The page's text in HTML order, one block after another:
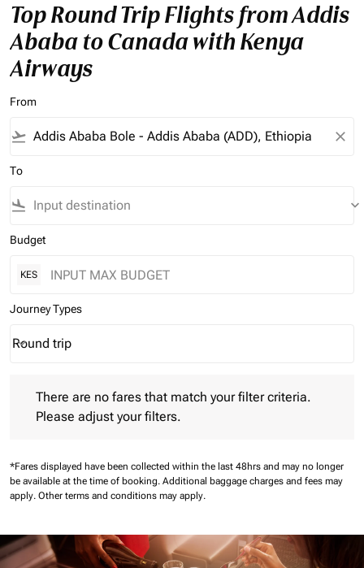
Top Round Trip Flights from Addis
Ababa to Canada with Kenya
Airways
From
flight_takeoff close
To
flight_land keyboard_arrow_down
Budget
KES
Journey Types
Journey Types option Round trip Selected
Round trip
keyboard_arrow_down
There are no fares that match your filter criteria.
Please adjust your filters.
*Fares displayed have been collected within the last 48hrs and may no longer
be available at the time of booking. Additional baggage charges and fees may
apply. Other terms and conditions may apply.